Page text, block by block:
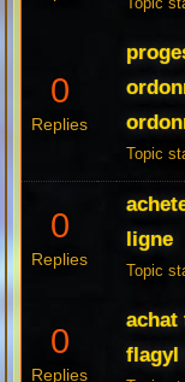
Topic
0
Replies
Topic
0
Replies
ligne
Topic
0
Replies
achat
flagyl